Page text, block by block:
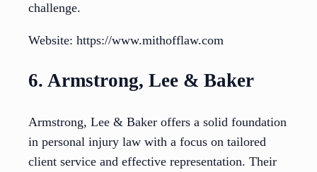
challenge.
Website: https://www.mithofflaw.com
6. Armstrong, Lee & Baker
Armstrong, Lee & Baker offers a solid foundation
in personal injury law with a focus on tailored
client service and effective representation. Their